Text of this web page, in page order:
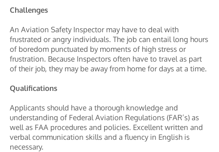
Challenges
An Aviation Safety Inspector may have to deal with
frustrated or angry individuals. The job can entail long hours
of boredom punctuated by moments of high stress or
frustration. Because Inspectors often have to travel as part
of their job, they may be away from home for days at a time.
Qualifications
Applicants should have a thorough knowledge and
understanding of Federal Aviation Regulations (FAR’s) as
well as FAA procedures and policies. Excellent written and
verbal communication skills and a fluency in English is
necessary.